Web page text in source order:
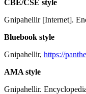
CBE/CSE style
Gnipahellir [Internet].
Bluebook style
Gnipahellir, https://
AMA style
Gnipahellir.